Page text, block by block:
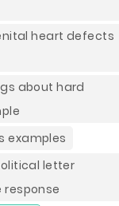
heart defects
about hard
examples
letter